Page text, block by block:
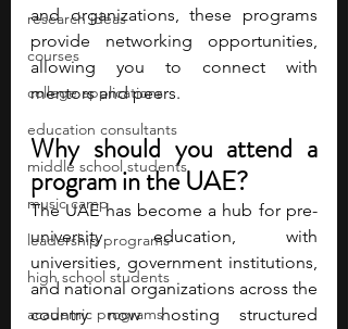
research ideas
courses
college applications
education consultants
middle school students
music camp
leadership programs
high school students
academic programs
and organizations, these programs
provide networking opportunities,
allowing you to connect with
mentors and peers.
Why should you attend a
program in the UAE?
The UAE has become a hub for pre-
university education, with
universities, government institutions,
and national organizations across the
country now hosting structured